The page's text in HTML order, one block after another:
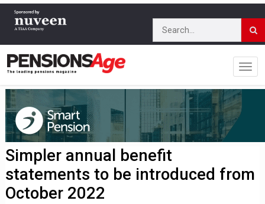
Simpler annual benefit
statements to be introduced from
October 2022